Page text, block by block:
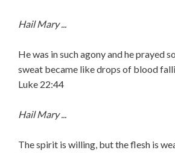
Hail Mary ...
He was in such agony and he prayed
sweat became like drops of blood
Luke 22:44
Hail Mary ...
The spirit is willing, but the flesh is